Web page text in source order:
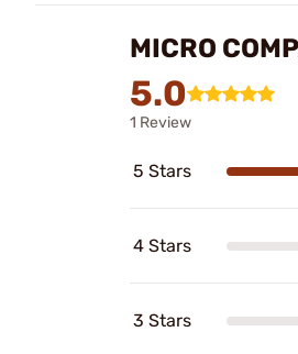
MICRO
5.0
1 Review
5 Stars
4 Stars
3 Stars